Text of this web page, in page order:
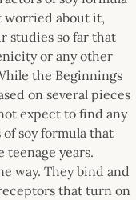
worried about it,
studies so far that
or any other
the Beginnings
on several pieces
expect to find any
soy formula that
teenage years.
way. They bind and
that turn on